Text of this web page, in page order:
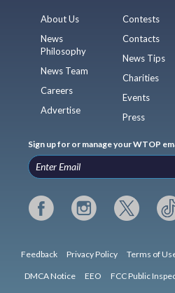
About Us
News
Philosophy
News Team
Careers
Advertise
Contests
Contacts
News Tips
Charities
Events
Press
Sign up for or manage your WTOP
Feedback Privacy Policy Terms of
DMCA Notice EEO FCC Public